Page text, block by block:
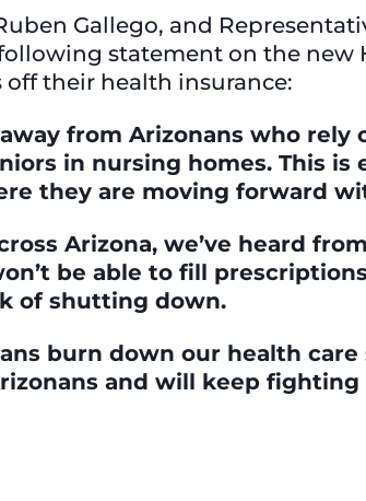
Gallego, and
statement on the new
their health insurance:
from Arizonans who
in nursing homes. This is
they are moving forward
Arizona, we’ve heard
be able to fill
of shutting down.
burn down our health
and will keep